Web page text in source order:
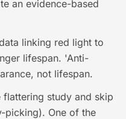
an evidence-based
linking red light to
lifespan. 'Anti-
not lifespan.
study and skip
picking). One of the